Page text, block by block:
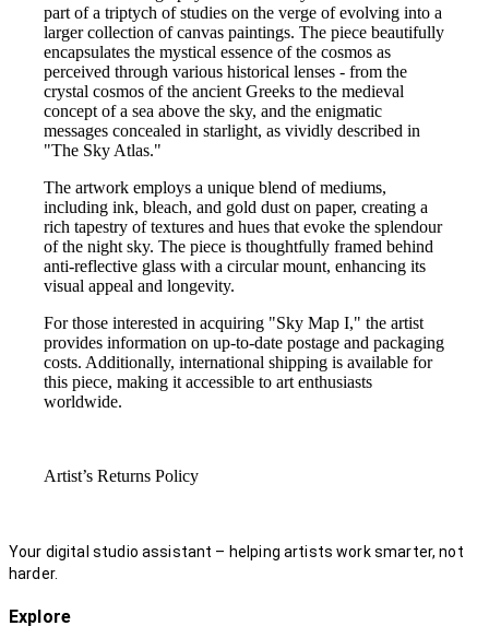
part of a triptych of studies on the verge of evolving into a
larger collection of canvas paintings. The piece beautifully
encapsulates the mystical essence of the cosmos as
perceived through various historical lenses - from the
crystal cosmos of the ancient Greeks to the medieval
concept of a sea above the sky, and the enigmatic
messages concealed in starlight, as vividly described in
"The Sky Atlas."
The artwork employs a unique blend of mediums,
including ink, bleach, and gold dust on paper, creating a
rich tapestry of textures and hues that evoke the splendour
of the night sky. The piece is thoughtfully framed behind
anti-reflective glass with a circular mount, enhancing its
visual appeal and longevity.
For those interested in acquiring "Sky Map I," the artist
provides information on up-to-date postage and packaging
costs. Additionally, international shipping is available for
this piece, making it accessible to art enthusiasts
worldwide.
Artist’s Returns Policy
Your digital studio assistant – helping artists work smarter, not
harder.
Explore